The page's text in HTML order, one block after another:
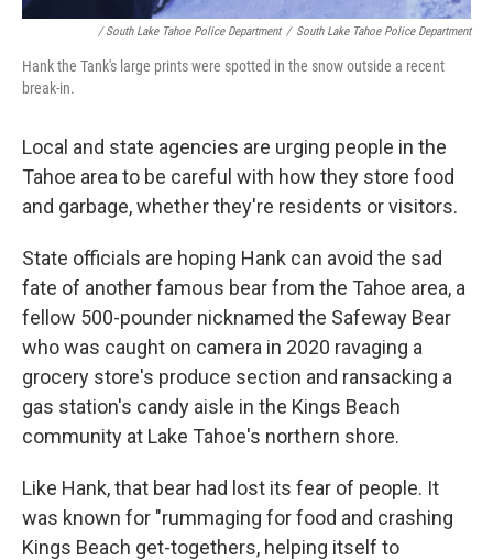
/ South Lake Tahoe Police Department / South Lake Tahoe Police Department
Hank the Tank's large prints were spotted in the snow outside a recent
break-in.
Local and state agencies are urging people in the
Tahoe area to be careful with how they store food
and garbage, whether they're residents or visitors.
State officials are hoping Hank can avoid the sad
fate of another famous bear from the Tahoe area, a
fellow 500-pounder nicknamed the Safeway Bear
who was caught on camera in 2020 ravaging a
grocery store's produce section and ransacking a
gas station's candy aisle in the Kings Beach
community at Lake Tahoe's northern shore.
Like Hank, that bear had lost its fear of people. It
was known for "rummaging for food and crashing
Kings Beach get-togethers, helping itself to